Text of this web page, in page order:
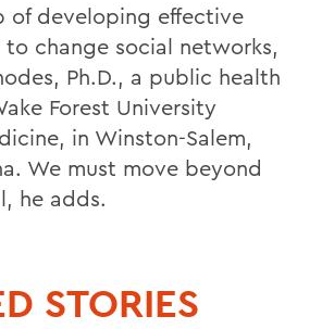
of developing effective
change social networks,
Ph.D., a public health
Forest University
in Winston-Salem,
We must move beyond
he adds.
STORIES